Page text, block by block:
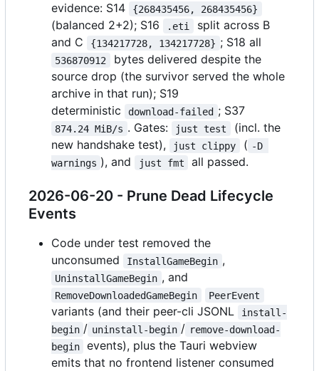
evidence: S14
{268435456, 268435456}
(balanced 2+2); S16 .eti
split across B
and C
{134217728, 134217728} ; S18 all
536870912
bytes delivered despite the
source drop (the survivor served the whole
archive in that run); S19
deterministic
download-failed ; S37
874.24 MiB/s . Gates: just test
(incl. the
new handshake test),
just clippy ( -D
warnings ), and just fmt all passed.
2026-06-20 - Prune Dead Lifecycle
Events
Code under test removed the
unconsumed
InstallGameBegin ,
UninstallGameBegin , and
RemoveDownloadedGameBegin PeerEvent
variants (and their peer-cli JSONL
install-
begin / uninstall-begin / remove-download-
begin
events), plus the Tauri webview
emits that no frontend listener consumed